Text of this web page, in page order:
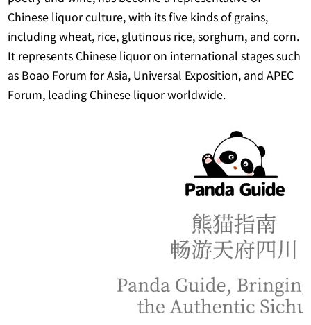
Chinese liquor culture, with its five kinds of grains,
including wheat, rice, glutinous rice, sorghum, and corn.
It represents Chinese liquor on international stages such
as Boao Forum for Asia, Universal Exposition, and APEC
Forum, leading Chinese liquor worldwide.